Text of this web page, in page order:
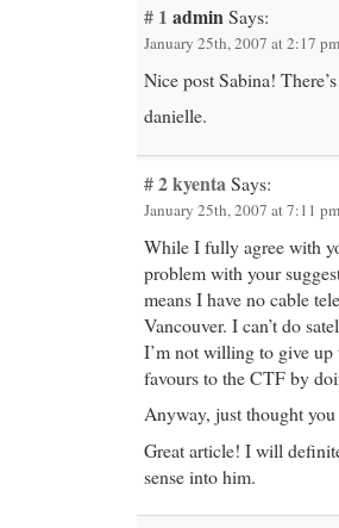
# 1adminSays:
January 25th, 2007 at 2:17 pm
Nice post Sabina!
danielle.
# 2kyenta Says:
January 25th, 2007 at 7:11 pm
While I fully agree with
problem with your
means I have no cable
Vancouver. I can’t do
I’m not willing to give up
favours to the CTF by
Anyway, just thought
Great article! I will
sense into him.